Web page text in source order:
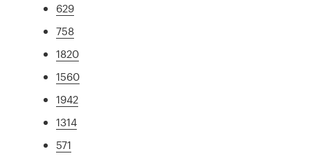
629
758
1820
1560
1942
1314
571